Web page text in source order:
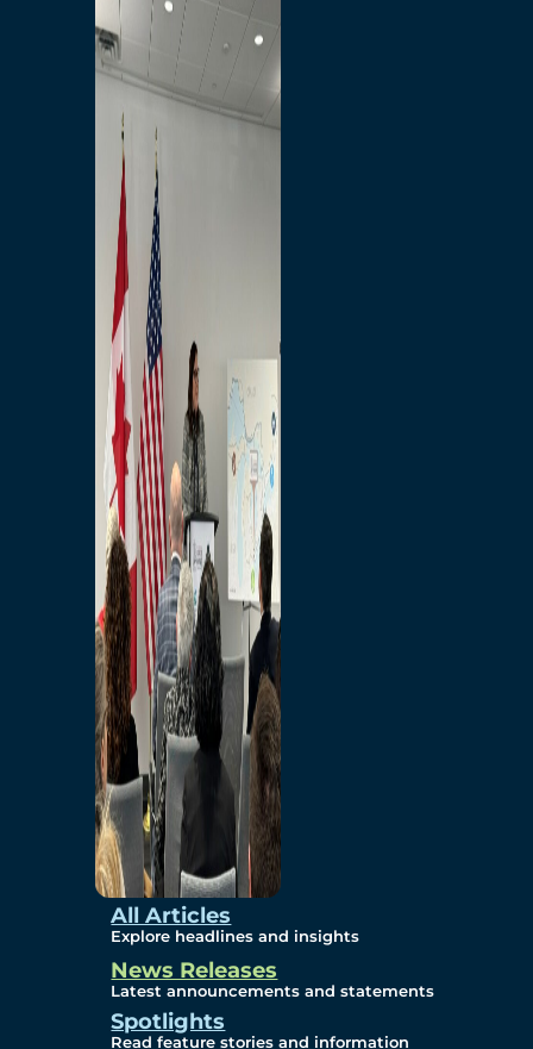
All Articles
Explore headlines and insights
News Releases
Latest announcements and statements
Spotlights
Read feature stories and information
Branded Merchandise
Opportunities
Employment
Bridging North America
Commercial
Economic
Surplus Goods
Environmental
Studies
Sustainability
Protection Measures
Gallery
Photos
Maps